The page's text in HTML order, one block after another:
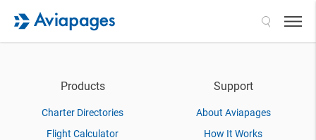
Products
Charter Directories
Flight Calculator
Support
About Aviapages
How It Works